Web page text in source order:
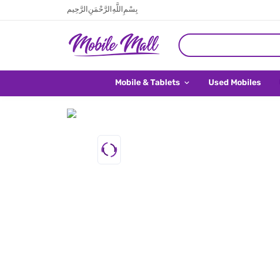
بِسْمِ اللَّهِ الرَّحْمَنِ الرَّحِيم
Mobile & Tablets Used Mobiles